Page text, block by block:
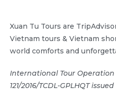
Xuan Tu Tours are
Vietnam tours & Vietnam
world comforts and
International Tour Operation
121/2016/TCDL-GPLHQT